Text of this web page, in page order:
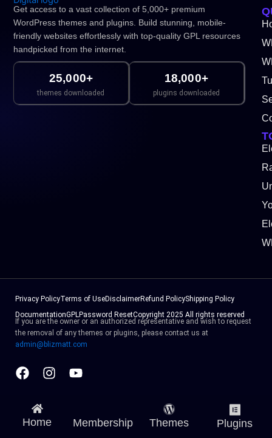
Get access to a vast collection of 5,000+ premium
WordPress themes and plugins. Build stunning, mobile-
friendly websites effortlessly with top-quality GPL resources
handpicked from the internet.
25,000+
themes downloaded
18,000+
plugins downloaded
Privacy PolicyTerms of UseDisclaimerRefund PolicyShipping Policy
DocumentationGPLPassword ResetCopyright 2025 All rights reserved
If you are the owner or an authorized representative and wish to request
the removal of any themes or plugins, please contact us at
admin@blizmatt.com
Facebook
Home Membership Themes Plugins